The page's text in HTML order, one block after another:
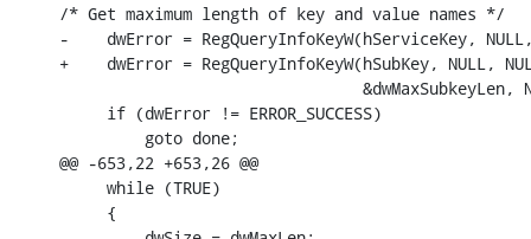
/* Get maximum length of key and value names */
-    dwError = RegQueryInfoKeyW(hServiceKey,
+    dwError = RegQueryInfoKeyW(hSubKey, NULL,
&dwMaxSubkeyLen,
     if (dwError != ERROR_SUCCESS)
         goto done;
@@ -653,22 +653,26 @@
     while (TRUE)
     {